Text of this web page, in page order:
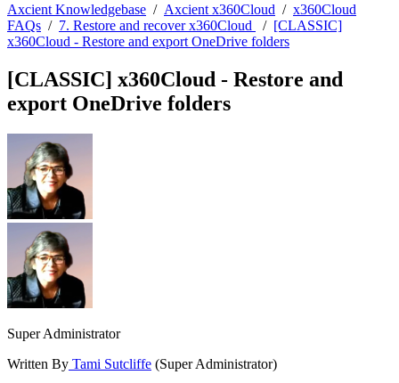
Axcient Knowledgebase / Axcient x360Cloud / x360Cloud
FAQs / 7. Restore and recover x360Cloud / [CLASSIC]
x360Cloud - Restore and export OneDrive folders
[CLASSIC] x360Cloud - Restore and
export OneDrive folders
Super Administrator
Written By Tami Sutcliffe (Super Administrator)